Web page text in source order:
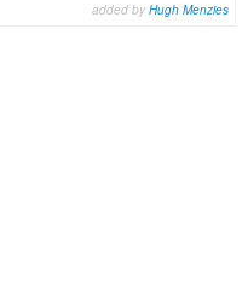
added by Hugh Menzies